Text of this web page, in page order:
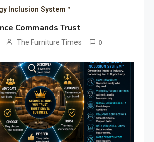
Inclusion System™
Commands Trust
The Furniture Times 0